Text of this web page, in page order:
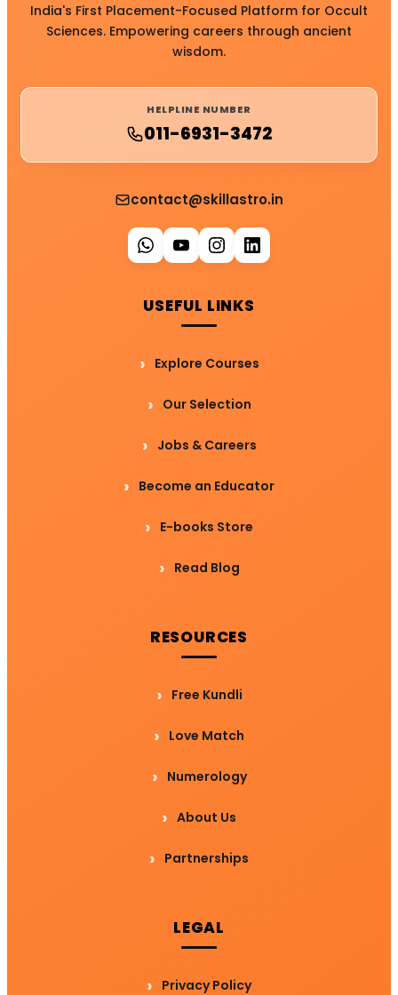
India's First Placement-Focused Platform for Occult
Sciences. Empowering careers through ancient
wisdom.
HELPLINE NUMBER
011-6931-3472
contact@skillastro.in
USEFUL LINKS
Explore Courses
Our Selection
Jobs & Careers
Become an Educator
E-books Store
Read Blog
RESOURCES
Free Kundli
Love Match
Numerology
About Us
Partnerships
LEGAL
Privacy Policy